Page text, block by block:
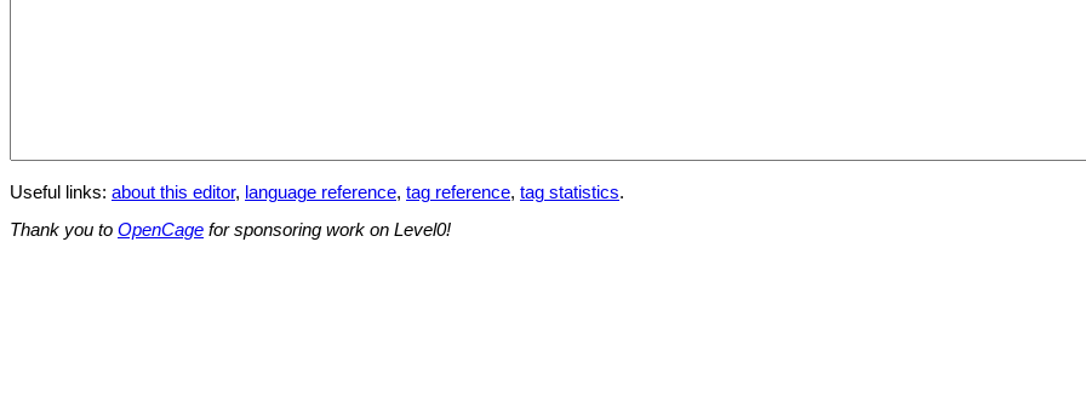
Useful links: about this editor, language reference, tag reference, tag statistics.
Thank you to OpenCage for sponsoring work on Level0!